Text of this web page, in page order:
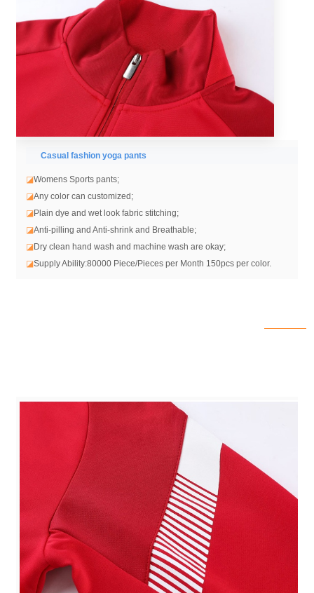
Casual fashion yoga pants
◪Womens Sports pants;
◪Any color can customized;
◪Plain dye and wet look fabric stitching;
◪Anti-pilling and Anti-shrink and Breathable;
◪Dry clean hand wash and machine wash are okay;
◪Supply Ability:80000 Piece/Pieces per Month 150pcs per color.